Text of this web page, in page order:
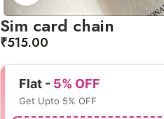
Sim card chain
₹515.00
Flat - 5% OFF
Get Upto 5% OFF